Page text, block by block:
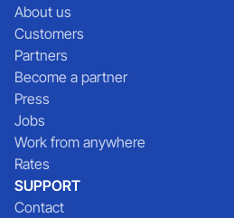
About us
Customers
Partners
Become a partner
Press
Jobs
Work from anywhere
Rates
SUPPORT
Contact